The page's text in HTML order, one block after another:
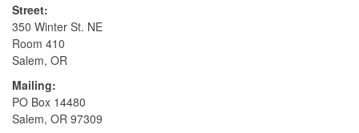
Street:
350 Winter St. NE
Room 410
Salem, OR
Mailing:
​PO Box 14480
Salem, OR 97309